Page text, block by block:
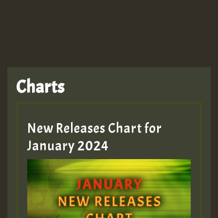
Hilton
MEX 2 V ENG 3
Guest_22
Guest_805
Charts
New Releases Chart for
January 2024